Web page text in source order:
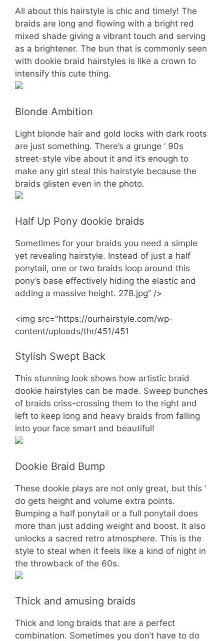
All about this hairstyle is chic and timely! The
braids are long and flowing with a bright red
mixed shade giving a vibrant touch and serving
as a brightener. The bun that is commonly seen
with dookie braid hairstyles is like a crown to
intensify this cute thing.
Blonde Ambition
Light blonde hair and gold locks with dark roots
are just something. There’s a grunge ‘ 90s
street-style vibe about it and it’s enough to
make any girl steal this hairstyle because the
braids glisten even in the photo.
Half Up Pony dookie braids
Sometimes for your braids you need a simple
yet revealing hairstyle. Instead of just a half
ponytail, one or two braids loop around this
pony’s base effectively hiding the elastic and
adding a massive height. 278.jpg” />
<img src="https://ourhairstyle.com/wp-
content/uploads/thr/451/451
Stylish Swept Back
This stunning look shows how artistic braid
dookie hairstyles can be made. Sweep bunches
of braids criss-crossing them to the right and
left to keep long and heavy braids from falling
into your face smart and beautiful!
Dookie Braid Bump
These dookie plays are not only great, but this ‘
do gets height and volume extra points.
Bumping a half ponytail or a full ponytail does
more than just adding weight and boost. It also
unlocks a sacred retro atmosphere. This is the
style to steal when it feels like a kind of night in
the throwback of the 60s.
Thick and amusing braids
Thick and long braids that are a perfect
combination. Sometimes you don’t have to do